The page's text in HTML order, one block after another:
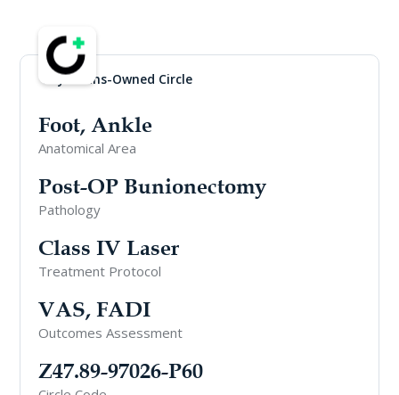
Physicians-Owned Circle
Foot, Ankle
Anatomical Area
Post-OP Bunionectomy
Pathology
Class IV Laser
Treatment Protocol
VAS, FADI
Outcomes Assessment
Z47.89-97026-P60